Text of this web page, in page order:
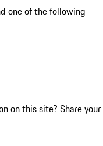
one of the following
on this site? Share your